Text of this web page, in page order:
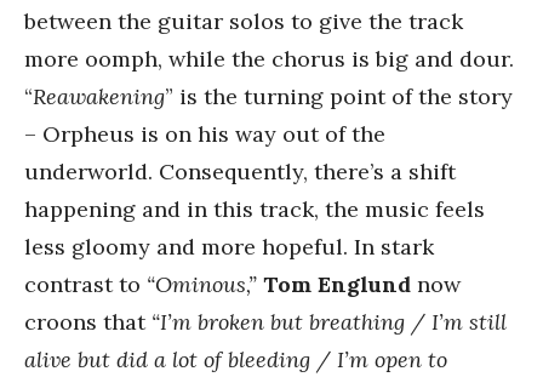
between the guitar solos to give the track
more oomph, while the chorus is big and dour.
“Reawakening” is the turning point of the story
– Orpheus is on his way out of the
underworld. Consequently, there’s a shift
happening and in this track, the music feels
less gloomy and more hopeful. In stark
contrast to “Ominous,” Tom Englund now
croons that “I’m broken but breathing / I’m still
alive but did a lot of bleeding / I’m open to